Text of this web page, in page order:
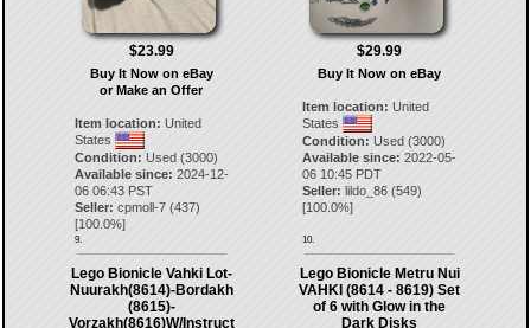
$23.99
Buy It Now on eBay
or Make an Offer
Item location: United
States
Condition: Used (3000)
Available since: 2024-12-
06 06:43 PST
Seller: cpmoll-7(437)
[100.0%]
9.
$29.99
Buy It Now on eBay
Item location: United
States
Condition: Used (3000)
Available since: 2022-05-
06 10:45 PDT
Seller: lildo_86 (549)
[100.0%]
10.
Lego Bionicle Vahki Lot-
Nuurakh(8614)-Bordakh
(8615)-
Vorzakh(8616)W/Instruct
Lego Bionicle Metru Nui
VAHKI (8614 - 8619) Set
of 6 with Glow in the
Dark Disks